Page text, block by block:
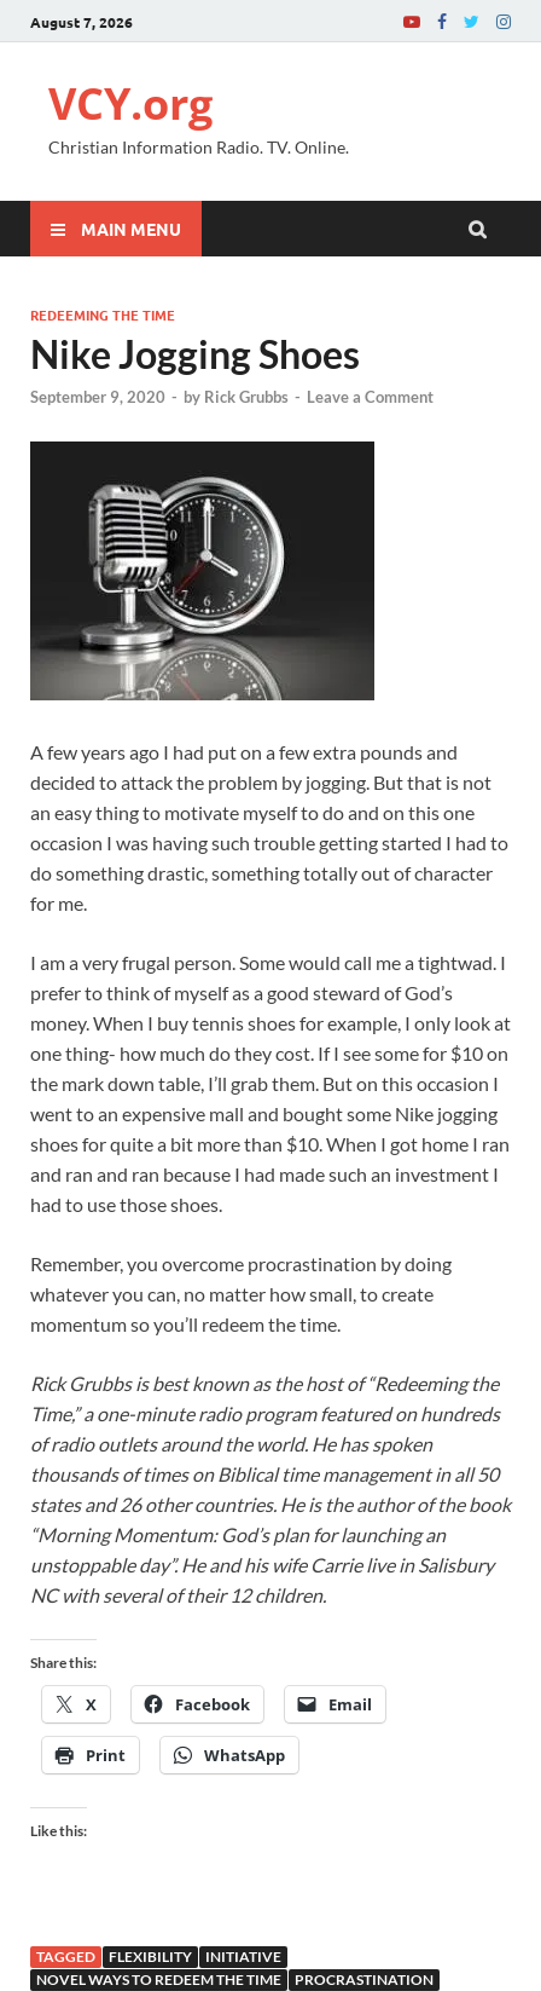
August 7, 2026
VCY.org
Christian Information Radio. TV. Online.
MAIN MENU
REDEEMING THE TIME
Nike Jogging Shoes
September 9, 2020 - by Rick Grubbs - Leave a Comment
A few years ago I had put on a few extra pounds and
decided to attack the problem by jogging. But that is not
an easy thing to motivate myself to do and on this one
occasion I was having such trouble getting started I had to
do something drastic, something totally out of character
for me.
I am a very frugal person. Some would call me a tightwad. I
prefer to think of myself as a good steward of God’s
money. When I buy tennis shoes for example, I only look at
one thing- how much do they cost. If I see some for $10 on
the mark down table, I’ll grab them. But on this occasion I
went to an expensive mall and bought some Nike jogging
shoes for quite a bit more than $10. When I got home I ran
and ran and ran because I had made such an investment I
had to use those shoes.
Remember, you overcome procrastination by doing
whatever you can, no matter how small, to create
momentum so you’ll redeem the time.
Rick Grubbs is best known as the host of “Redeeming the
Time,” a one-minute radio program featured on hundreds
of radio outlets around the world. He has spoken
thousands of times on Biblical time management in all 50
states and 26 other countries. He is the author of the book
“Morning Momentum: God’s plan for launching an
unstoppable day”. He and his wife Carrie live in Salisbury
NC with several of their 12 children.
Share this:
X Facebook Email
Print WhatsApp
Like this:
TAGGED FLEXIBILITY
INITIATIVE
NOVEL WAYS TO REDEEM THE TIME
PROCRASTINATION